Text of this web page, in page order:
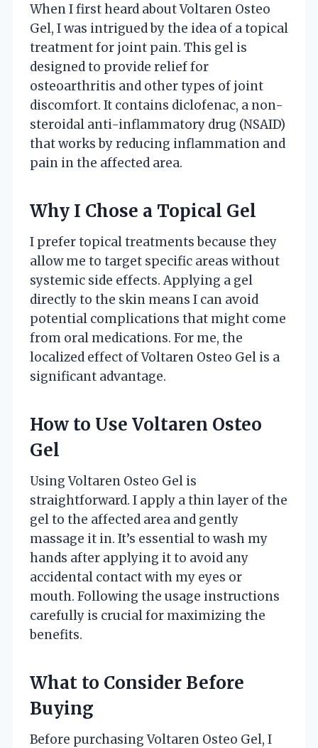
When I first heard about Voltaren Osteo
Gel, I was intrigued by the idea of a topical
treatment for joint pain. This gel is
designed to provide relief for
osteoarthritis and other types of joint
discomfort. It contains diclofenac, a non-
steroidal anti-inflammatory drug (NSAID)
that works by reducing inflammation and
pain in the affected area.
Why I Chose a Topical Gel
I prefer topical treatments because they
allow me to target specific areas without
systemic side effects. Applying a gel
directly to the skin means I can avoid
potential complications that might come
from oral medications. For me, the
localized effect of Voltaren Osteo Gel is a
significant advantage.
How to Use Voltaren Osteo
Gel
Using Voltaren Osteo Gel is
straightforward. I apply a thin layer of the
gel to the affected area and gently
massage it in. It’s essential to wash my
hands after applying it to avoid any
accidental contact with my eyes or
mouth. Following the usage instructions
carefully is crucial for maximizing the
benefits.
What to Consider Before
Buying
Before purchasing Voltaren Osteo Gel, I